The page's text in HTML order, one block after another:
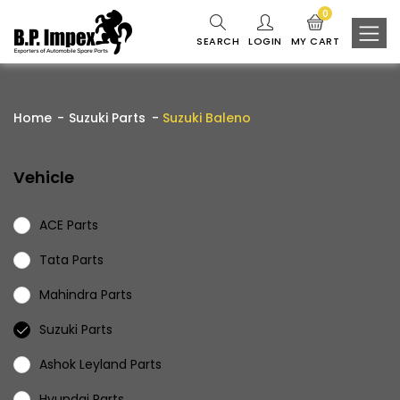
SEARCH LOGIN MY CART
0
Home Suzuki Parts Suzuki Baleno
Vehicle
ACE Parts
Tata Parts
Mahindra Parts
Suzuki Parts
Ashok Leyland Parts